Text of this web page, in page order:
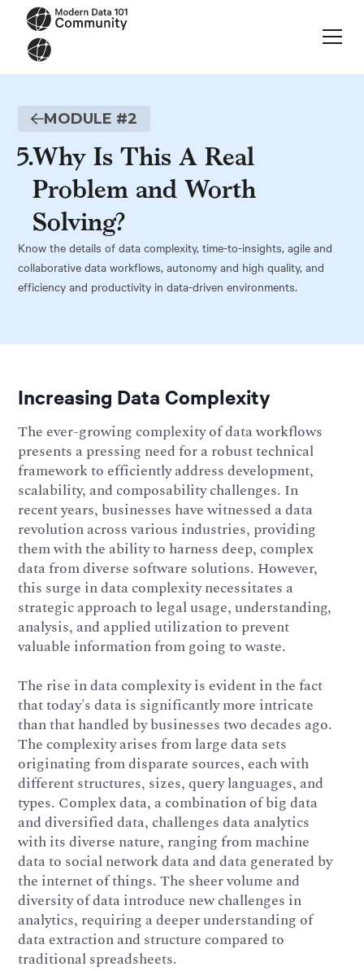
MODULE #2
5.Why Is This A Real
Problem and Worth
Solving?
Know the details of data complexity, time-to-insights, agile and
collaborative data workflows, autonomy and high quality, and
efficiency and productivity in data-driven environments.
Increasing Data Complexity
The ever-growing complexity of data workflows
presents a pressing need for a robust technical
framework to efficiently address development,
scalability, and composability challenges. In
recent years, businesses have witnessed a data
revolution across various industries, providing
them with the ability to harness deep, complex
data from diverse software solutions. However,
this surge in data complexity necessitates a
strategic approach to legal usage, understanding,
analysis, and applied utilization to prevent
valuable information from going to waste.
The rise in data complexity is evident in the fact
that today's data is significantly more intricate
than that handled by businesses two decades ago.
The complexity arises from large data sets
originating from disparate sources, each with
different structures, sizes, query languages, and
types. Complex data, a combination of big data
and diversified data, challenges data analytics
with its diverse nature, ranging from machine
data to social network data and data generated by
the internet of things. The sheer volume and
diversity of data introduce new challenges in
analytics, requiring a deeper understanding of
data extraction and structure compared to
traditional spreadsheets.